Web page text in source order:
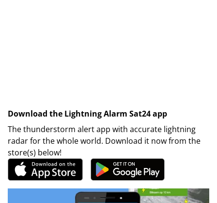
Download the Lightning Alarm Sat24 app
The thunderstorm alert app with accurate lightning
radar for the whole world. Download it now from the
store(s) below!